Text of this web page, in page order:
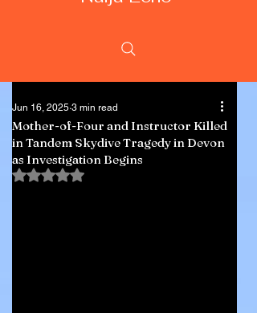
Mother-of-Four and Instructor Killed
in Tandem Skydive Tragedy in Devon
as Investigation Begins
Jun 16, 2025 3 min read
Rated NaN out of 5 stars.